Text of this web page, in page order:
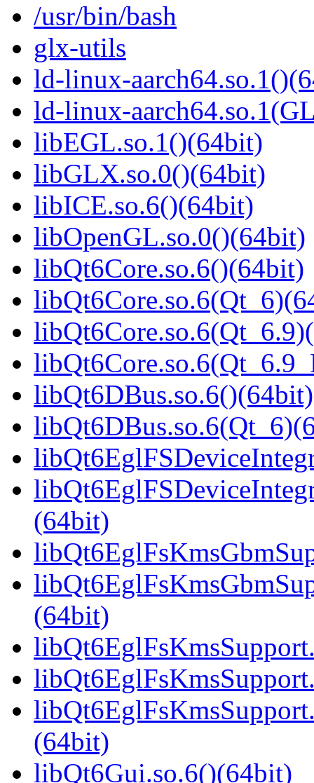
/usr/bin/bash
glx-utils
ld-linux-
ld-linux-
libEGL.so.1()(64bit)
libGLX.so.0()(64bit)
libICE.so.6()(64bit)
libOpenGL.so.0()(64bit)
libQt6Core.so.6()(64bit)
libQt6DBus.so.6()(64bit)
(64bit)
(64bit)
(64bit)
libQt6Gui.so.6()(64bit)